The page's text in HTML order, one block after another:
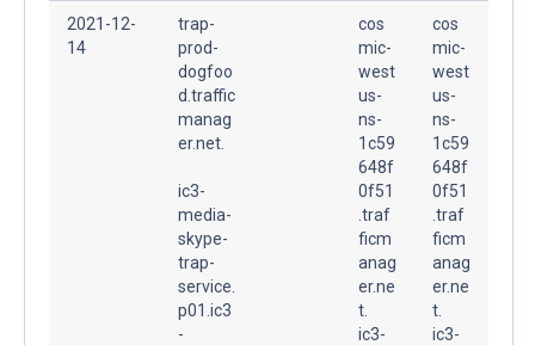
2021-12-
14
trap-
prod-
dogfoo
d.traffic
manag
er.net.
ic3-
media-
skype-
trap-
service.
p01.ic3
-
cos
mic-
west
us-
ns-
1c59
648f
0f51
.traf
ficm
anag
er.ne
t.
ic3-
cos
mic-
west
us-
ns-
1c59
648f
0f51
.traf
ficm
anag
er.ne
t.
ic3-